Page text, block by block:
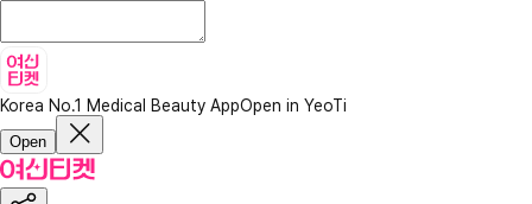
Korea No.1 Medical Beauty AppOpen in YeoTi
Open